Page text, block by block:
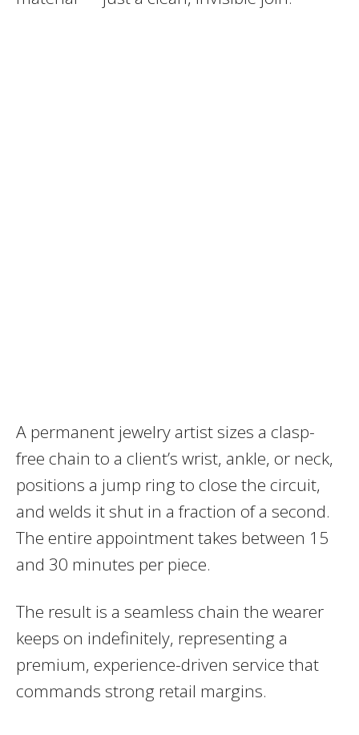
A permanent jewelry artist sizes a clasp-
free chain to a client’s wrist, ankle, or neck,
positions a jump ring to close the circuit,
and welds it shut in a fraction of a second.
The entire appointment takes between 15
and 30 minutes per piece.
The result is a seamless chain the wearer
keeps on indefinitely, representing a
premium, experience-driven service that
commands strong retail margins.